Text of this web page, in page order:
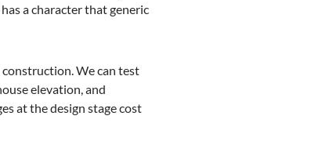
a character that generic
We can test
elevation, and
at the design stage cost